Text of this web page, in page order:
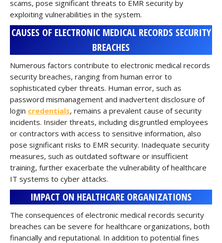
scams, pose significant threats to EMR security by
exploiting vulnerabilities in the system.
CAUSES OF ELECTRONIC MEDICAL RECORDS SECURITY
BREACHES
Numerous factors contribute to electronic medical records
security breaches, ranging from human error to
sophisticated cyber threats. Human error, such as
password mismanagement and inadvertent disclosure of
login credentials, remains a prevalent cause of security
incidents. Insider threats, including disgruntled employees
or contractors with access to sensitive information, also
pose significant risks to EMR security. Inadequate security
measures, such as outdated software or insufficient
training, further exacerbate the vulnerability of healthcare
IT systems to cyber attacks.
IMPACT ON HEALTHCARE ORGANIZATIONS
The consequences of electronic medical records security
breaches can be severe for healthcare organizations, both
financially and reputational. In addition to potential fines